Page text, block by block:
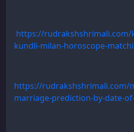
https://rudrakshshrimali.com/
kundli-milan-horoscope-
https://rudrakshshrimali.com/
marriage-prediction-by-date-